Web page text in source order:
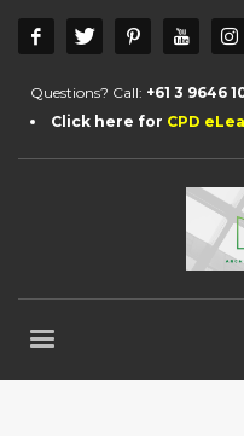
Questions? Call: +61 3 9646
Click here for CPD